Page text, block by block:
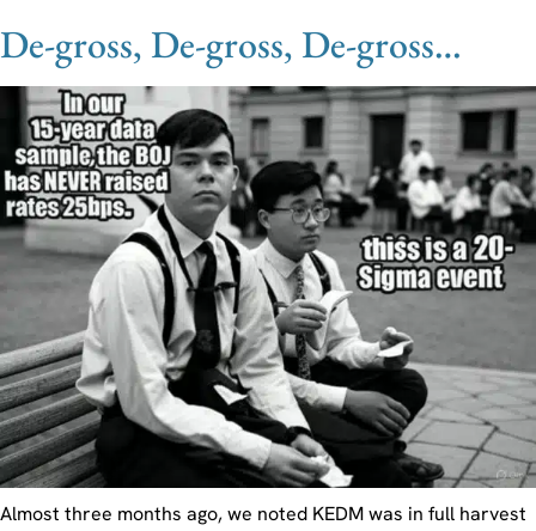
De-gross, De-gross, De-gross…
Almost three months ago, we noted KEDM was in full harvest